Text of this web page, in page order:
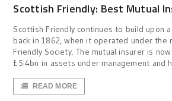
Scottish Friendly: Best Mutual
Scottish Friendly continues to build upon
back in 1862, when it operated under the
Friendly Society. The mutual insurer is
£5.4bn in assets under management and
READ MORE